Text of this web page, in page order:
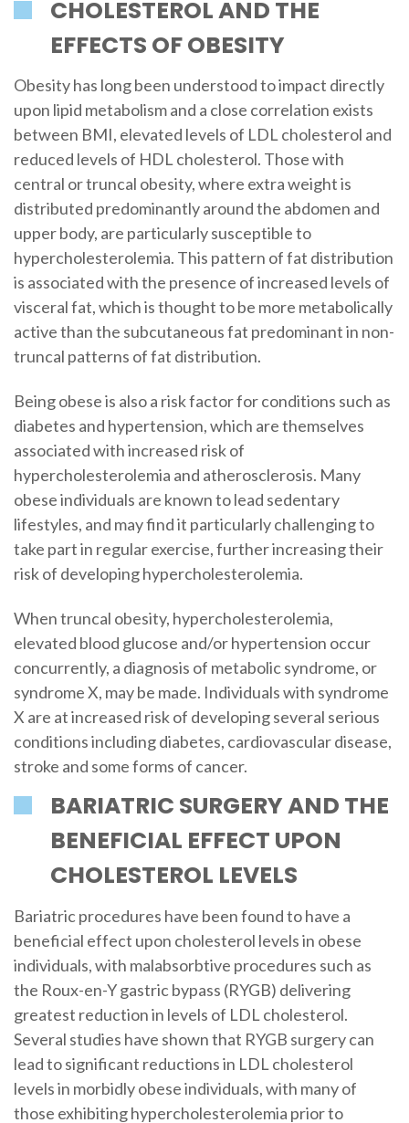
CHOLESTEROL AND THE
EFFECTS OF OBESITY
Obesity has long been understood to impact directly
upon lipid metabolism and a close correlation exists
between BMI, elevated levels of LDL cholesterol and
reduced levels of HDL cholesterol. Those with
central or truncal obesity, where extra weight is
distributed predominantly around the abdomen and
upper body, are particularly susceptible to
hypercholesterolemia. This pattern of fat distribution
is associated with the presence of increased levels of
visceral fat, which is thought to be more metabolically
active than the subcutaneous fat predominant in non-
truncal patterns of fat distribution.
Being obese is also a risk factor for conditions such as
diabetes and hypertension, which are themselves
associated with increased risk of
hypercholesterolemia and atherosclerosis. Many
obese individuals are known to lead sedentary
lifestyles, and may find it particularly challenging to
take part in regular exercise, further increasing their
risk of developing hypercholesterolemia.
When truncal obesity, hypercholesterolemia,
elevated blood glucose and/or hypertension occur
concurrently, a diagnosis of metabolic syndrome, or
syndrome X, may be made. Individuals with syndrome
X are at increased risk of developing several serious
conditions including diabetes, cardiovascular disease,
stroke and some forms of cancer.
BARIATRIC SURGERY AND THE
BENEFICIAL EFFECT UPON
CHOLESTEROL LEVELS
Bariatric procedures have been found to have a
beneficial effect upon cholesterol levels in obese
individuals, with malabsorbtive procedures such as
the Roux-en-Y gastric bypass (RYGB) delivering
greatest reduction in levels of LDL cholesterol.
Several studies have shown that RYGB surgery can
lead to significant reductions in LDL cholesterol
levels in morbidly obese individuals, with many of
those exhibiting hypercholesterolemia prior to